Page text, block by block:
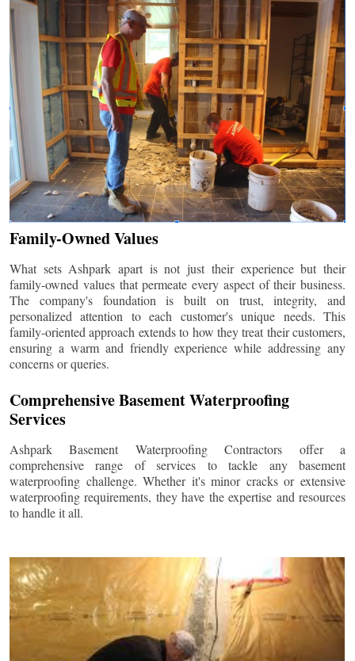
Family-Owned Values
What sets Ashpark apart is not just their experience but their
family-owned values that permeate every aspect of their business.
The company's foundation is built on trust, integrity, and
personalized attention to each customer's unique needs. This
family-oriented approach extends to how they treat their customers,
ensuring a warm and friendly experience while addressing any
concerns or queries.
Comprehensive Basement Waterproofing
Services
Ashpark Basement Waterproofing Contractors offer a
comprehensive range of services to tackle any basement
waterproofing challenge. Whether it's minor cracks or extensive
waterproofing requirements, they have the expertise and resources
to handle it all.